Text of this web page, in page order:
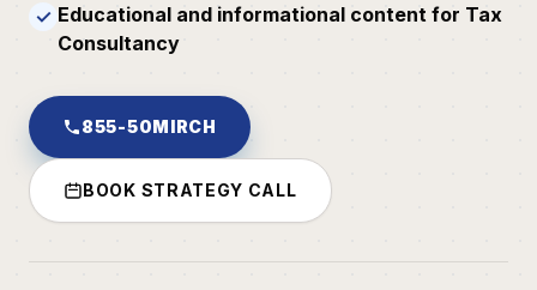
✓ Educational and informational content for Tax
Consultancy
855-50MIRCH
BOOK STRATEGY CALL